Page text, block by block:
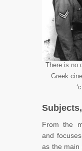
There is no
Greek
From the
and
as the main